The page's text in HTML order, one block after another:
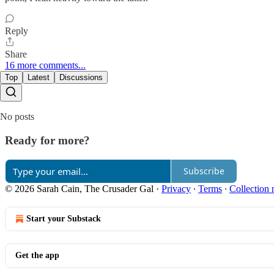
Reply
Share
16 more comments...
Top Latest Discussions
No posts
Ready for more?
Subscribe
© 2026 Sarah Cain, The Crusader Gal · Privacy ∙ Terms ∙ Collection
Start your Substack
Get the app